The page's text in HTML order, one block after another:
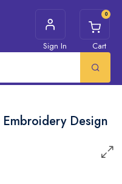
Sign In
0
Cart
Design